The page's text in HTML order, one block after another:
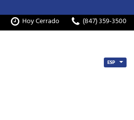
Hoy Cerrado (847) 359-3500
ESP